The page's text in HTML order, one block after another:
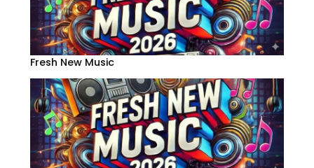
Fresh New Music